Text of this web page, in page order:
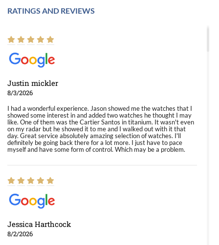
RATINGS AND REVIEWS
Justin mickler
8/3/2026
I had a wonderful experience. Jason showed me the watches that I
showed some interest in and added two watches he thought I may
like. One of them was the Cartier Santos in titanium. It wasn't even
on my radar but he showed it to me and I walked out with it that
day. Great service absolutely amazing selection of watches. I'll
definitely be going back there for a lot more. I just have to pace
myself and have some form of control. Which may be a problem.
Jessica Harthcock
8/2/2026